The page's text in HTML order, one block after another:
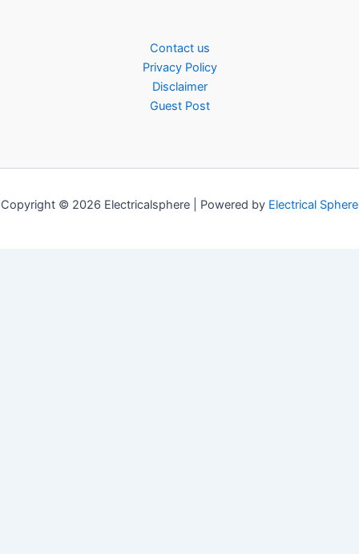
Contact us
Privacy Policy
Disclaimer
Guest Post
Copyright © 2026 Electricalsphere | Powered by Electrical Sphere